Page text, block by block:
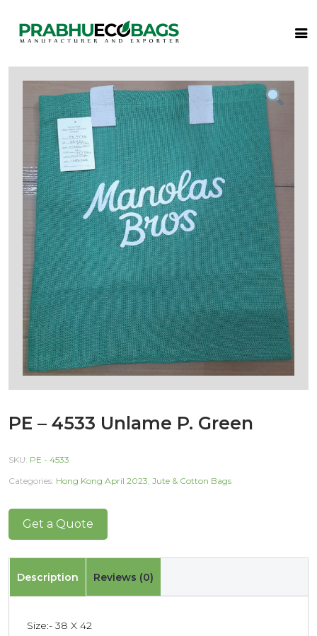
PE – 4533 Unlame P. Green
SKU: PE - 4533
Categories: Hong Kong April 2023, Jute & Cotton Bags
Get a Quote
Description Reviews (0)
Size:- 38 X 42